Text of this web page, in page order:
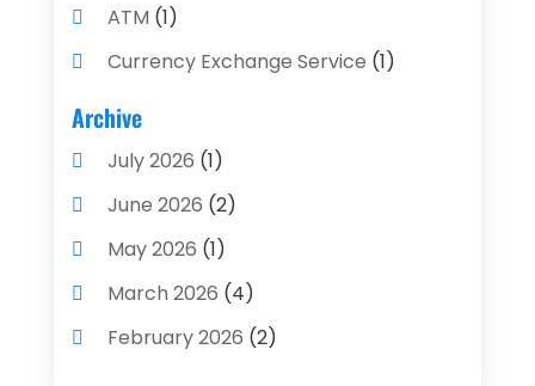
ATM (1)
Currency Exchange Service (1)
Finance And Investment
Financial Advisors
Financial Planning
Financial Services
Gold Dealer (1)
Insurance(43)
Archive
July 2026 (1)
June 2026 (2)
May 2026 (1)
March 2026 (4)
February 2026 (2)